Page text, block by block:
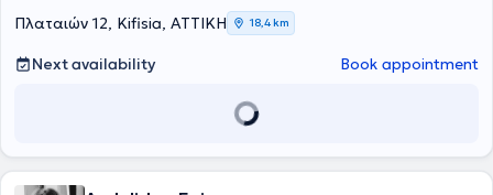
πραγματοποιούνται και αξιολογήσεις από διεπιστημονική ομάδα.
Παράλληλα, το Κέντρο διαθέτει εξειδικευμένα προγράμματα για
αυτισμό, ΔΕΠ-Υ, δυσκολίες συγκέντρωσης, οργάνωση μελέτης,
και συναισθηματικών δεξιοτήτων.
Μαθησιακές Δυσκολίες και στη Σχολική Προσαρμογή. Η
, Λογοθεραπεύτρια – Λογοπαθολόγος, πτυχιούχος του
Πανεπιστημίου Ιωαννίνων, ασχολείται με την αξιολόγηση λόγου και
, Λογοθεραπεύτρια και μεταπτυχιακή
φοιτήτρια στη Νευροαποκατάσταση, ειδικεύεται στις Αρθρωτικές
Πλαταιών 12, Kifisia, ΑΤΤΙΚΗ 18,4 km
Next availability Book appointment